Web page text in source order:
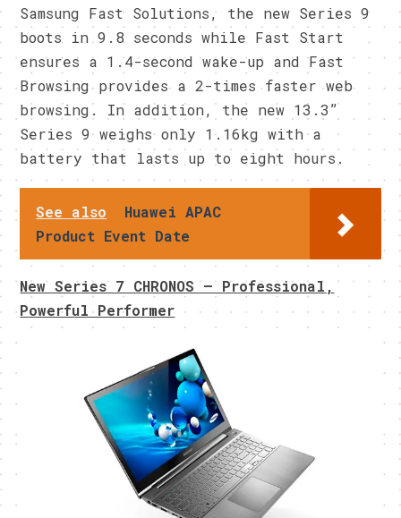
Samsung Fast Solutions, the new Series 9
boots in 9.8 seconds while Fast Start
ensures a 1.4-second wake-up and Fast
Browsing provides a 2-times faster web
browsing. In addition, the new 13.3”
Series 9 weighs only 1.16kg with a
battery that lasts up to eight hours.
See also
Huawei APAC
Product Event Date
New Series 7 CHRONOS – Professional,
Powerful Performer